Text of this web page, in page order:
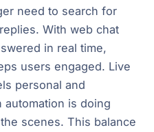
need to search for
With web chat
in real time,
users engaged. Live
personal and
automation is doing
scenes. This balance